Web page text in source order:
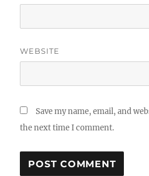
WEBSITE
Save my name, email, and
the next time I comment.